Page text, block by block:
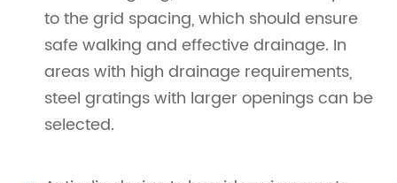
to the grid spacing, which should ensure
safe walking and effective drainage. In
areas with high drainage requirements,
steel gratings with larger openings can be
selected.